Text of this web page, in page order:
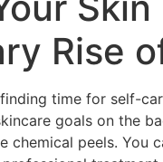
Rise
time for self-
goals on the
chemical peels.